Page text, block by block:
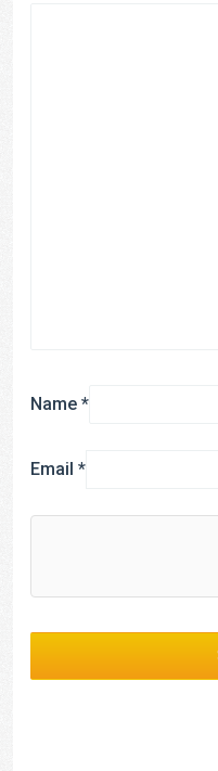
Name *
Email *